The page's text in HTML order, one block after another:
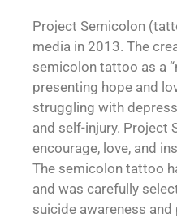
Project Semicolon
media in 2013. The
semicolon tattoo as a
presenting hope and
struggling with
and self-injury. Project
encourage, love, and
The semicolon tattoo
and was carefully
suicide awareness